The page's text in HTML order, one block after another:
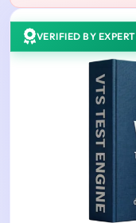
VERIFIED BY